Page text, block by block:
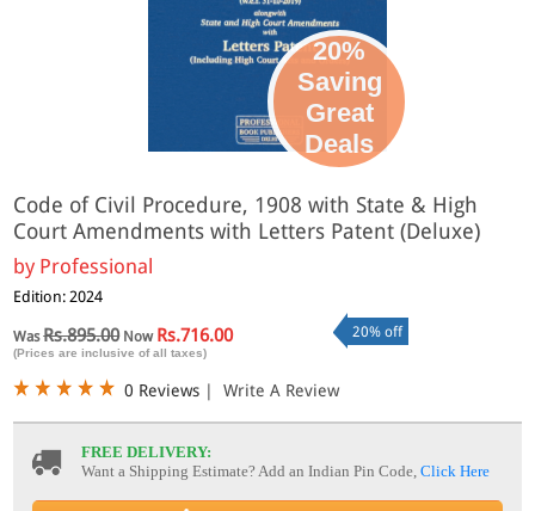
20%
Saving
Great
Deals
Code of Civil Procedure, 1908 with State & High
Court Amendments with Letters Patent (Deluxe)
by Professional
Edition: 2024
WasRs.895.00Now Rs.716.00
(Prices are inclusive of all taxes)
20% off
0 Reviews | Write A Review
FREE DELIVERY:
Want a Shipping Estimate? Add an Indian Pin Code,Click Here